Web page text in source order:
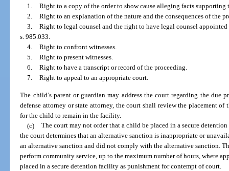
1. Right to a copy of the order to show cause alleging facts supporting
2. Right to an explanation of the nature and the consequences of the
3. Right to legal counsel and the right to have legal counsel
s. 985.033.
4. Right to confront witnesses.
5. Right to present witnesses.
6. Right to have a transcript or record of the proceeding.
7. Right to appeal to an appropriate court.
The child’s parent or guardian may address the court regarding the due
defense attorney or state attorney, the court shall review the placement
for the child to remain in the facility.
(c) The court may not order that a child be placed in a secure
the court determines that an alternative sanction is inappropriate or
an alternative sanction and did not comply with the alternative sanction.
perform community service, up to the maximum number of hours, where
placed in a secure detention facility as punishment for contempt of court.